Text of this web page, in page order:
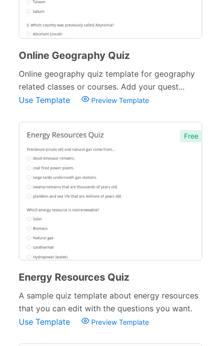
Online Geography Quiz
Online geography quiz template for geography
related classes or courses. Add your quest...
Use Template
Preview Template
Free
Energy Resources Quiz
A sample quiz template about energy resources
that you can edit with the questions you want.
Use Template
Preview Template